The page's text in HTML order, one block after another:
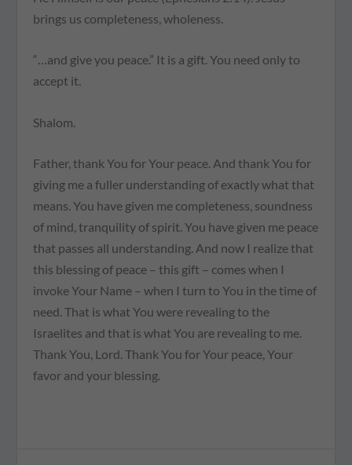
brings us completeness, wholeness.
“…and give you peace.” It is a gift. You need only to
accept it.
Shalom.
Father, thank You for Your peace. And thank You for
giving me a fuller understanding of exactly what that
means. You have given me completeness, soundness
of mind, tranquility of spirit. You have given me peace
that passes all understanding. And now I realize that
this blessing of peace – this gift – comes when I
invoke Your Name – when I turn to You in the time of
need. That is what You were revealing to the
Israelites and that is what You are revealing to me.
Thank You, Lord. Thank You for Your peace, Your
favor and your blessing.